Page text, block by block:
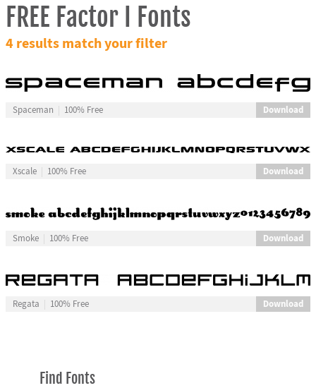
FREE Factor I Fonts
4 results match your filter
Spaceman 100% Free Download
Xscale 100% Free Download
Smoke 100% Free Download
Regata 100% Free Download
Find Fonts